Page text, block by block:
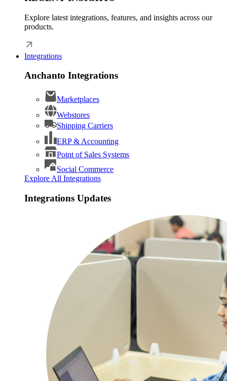
Explore latest integrations, features, and insights across our
products.
Integrations
Anchanto Integrations
Marketplaces
Webstores
Shipping Carriers
ERP & Accounting
Point of Sales Systems
Social Commerce
Explore All Integrations
Integrations Updates